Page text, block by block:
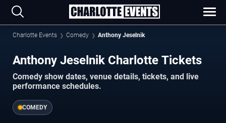
Charlotte Events Comedy Anthony Jeselnik
Anthony Jeselnik Charlotte Tickets
Comedy show dates, venue details, tickets, and live
performance schedules.
COMEDY